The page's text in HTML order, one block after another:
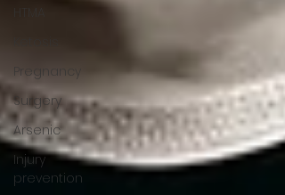
Pregnancy
Surgery
Arsenic
Injury
prevention